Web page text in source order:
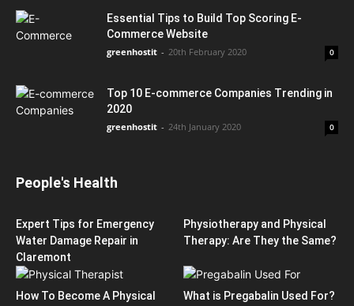
Essential Tips to Build Top Scoring E-
Commerce Website
greenhostit - 20th February 2020 0
Top 10 E-commerce Companies Trending in
2020
greenhostit - 24th January 2020 0
People's Health
Expert Tips for Emergency
Water Damage Repair in
Claremont
Physiotherapy and Physical
Therapy: Are They the Same?
How To Become A Physical What is Pregabalin Used For?